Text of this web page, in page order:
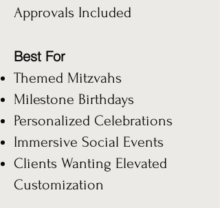
Approvals Included
Best For
Themed Mitzvahs
Milestone Birthdays
Personalized Celebrations
Immersive Social Events
Clients Wanting Elevated
Customization